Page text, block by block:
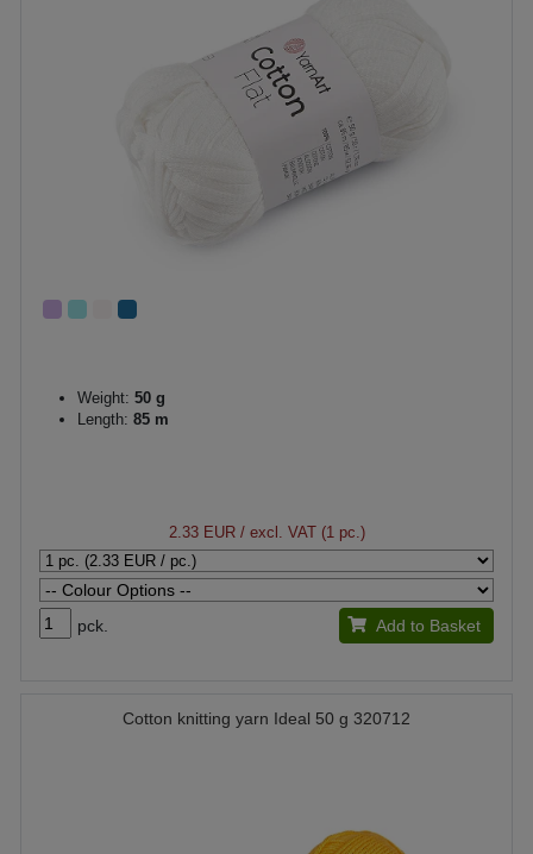
Weight: 50 g
Length: 85 m
2.33 EUR/ excl. VAT (1 pc.)
pck. Add to Basket
Cotton knitting yarn Ideal 50 g 320712